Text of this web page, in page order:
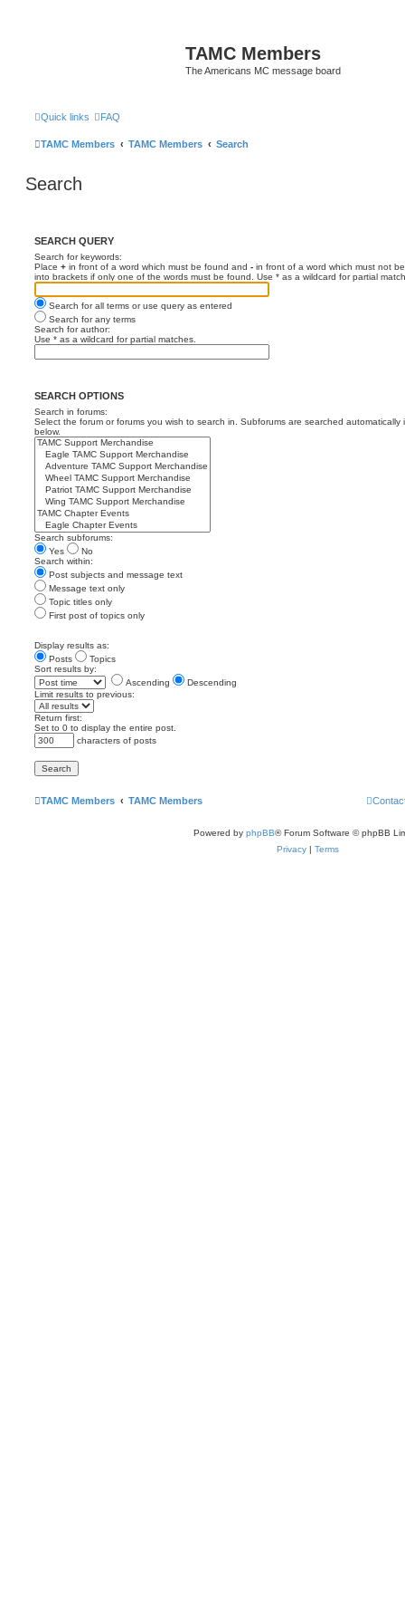
TAMC Members
The Americans MC message board
Quick links FAQ
TAMC Members TAMC Members Search
Search
SEARCH QUERY
Search for keywords:
Place + in front of a word which must be found and - in front of a word which must not
into brackets if only one of the words must be found. Use * as a wildcard for partial
Search for all terms or use query as entered
Search for any terms
Search for author:
Use * as a wildcard for partial matches.
SEARCH OPTIONS
Search in forums:
Select the forum or forums you wish to search in. Subforums are searched automatically
below.
Search subforums:
Yes
No
Search within:
Post subjects and message text
Message text only
Topic titles only
First post of topics only
Display results as:
Posts
Topics
Sort results by:
Ascending
Descending
Limit results to previous:
Return first:
Set to 0 to display the entire post.
characters of posts
TAMC Members TAMC Members
Powered by phpBB® Forum Software © phpBB
Privacy | Terms